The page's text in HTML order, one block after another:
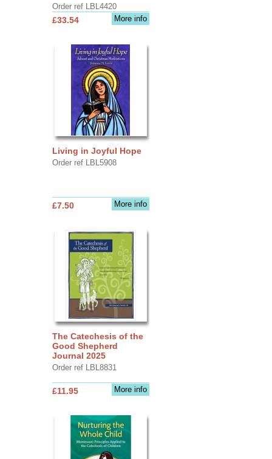
Order ref LBL4420
More info
£33.54
Living in Joyful Hope
Order ref LBL5908
More info
£7.50
The Catechesis of the
Good Shepherd
Journal 2025
Order ref LBL8831
More info
£11.95